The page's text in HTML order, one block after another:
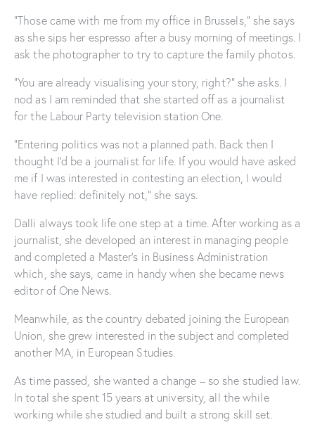
“Those came with me from my office in Brussels,” she says
as she sips her espresso after a busy morning of meetings. I
ask the photographer to try to capture the family photos.
“You are already visualising your story, right?” she asks. I
nod as I am reminded that she started off as a journalist
for the Labour Party television station One.
“Entering politics was not a planned path. Back then I
thought I’d be a journalist for life. If you would have asked
me if I was interested in contesting an election, I would
have replied: definitely not,” she says.
Dalli always took life one step at a time. After working as a
journalist, she developed an interest in managing people
and completed a Master’s in Business Administration
which, she says, came in handy when she became news
editor of One News.
Meanwhile, as the country debated joining the European
Union, she grew interested in the subject and completed
another MA, in European Studies.
As time passed, she wanted a change – so she studied law.
In total she spent 15 years at university, all the while
working while she studied and built a strong skill set.